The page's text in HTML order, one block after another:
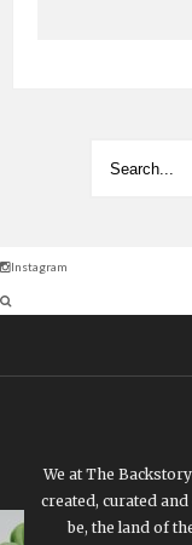
Instagram
We at The
created, curated
be, the land of